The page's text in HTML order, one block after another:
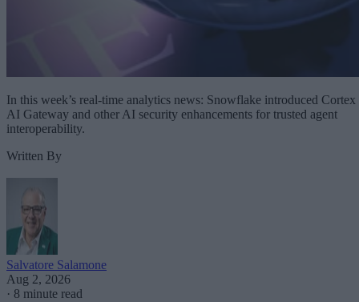
In this week’s real-time analytics news: Snowflake introduced Cortex
AI Gateway and other AI security enhancements for trusted agent
interoperability.
Written By
Salvatore Salamone
Aug 2, 2026
· 8 minute read